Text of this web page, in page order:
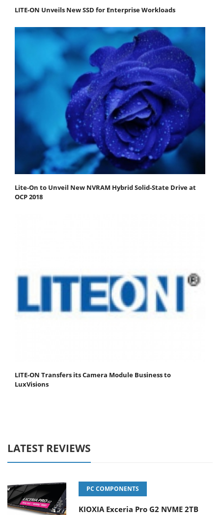
LITE-ON Unveils New SSD for Enterprise Workloads
Lite-On to Unveil New NVRAM Hybrid Solid-State Drive at
OCP 2018
LITE-ON Transfers its Camera Module Business to
LuxVisions
LATEST REVIEWS
PC COMPONENTS
KIOXIA Exceria Pro G2 NVME 2TB